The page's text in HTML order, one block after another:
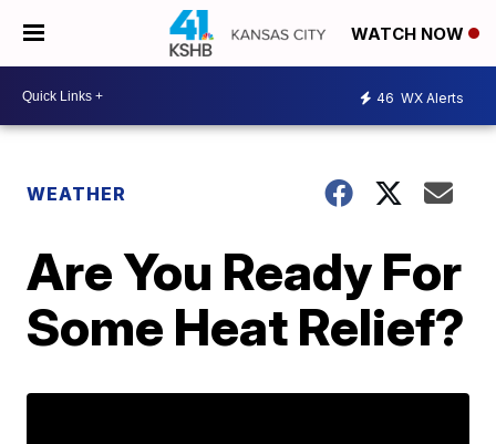
WATCH NOW
46 WX Alerts
WEATHER
Are You Ready For
Some Heat Relief?